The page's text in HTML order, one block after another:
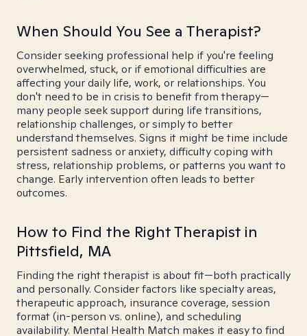
When Should You See a Therapist?
Consider seeking professional help if you're feeling
overwhelmed, stuck, or if emotional difficulties are
affecting your daily life, work, or relationships. You
don't need to be in crisis to benefit from therapy—
many people seek support during life transitions,
relationship challenges, or simply to better
understand themselves. Signs it might be time include
persistent sadness or anxiety, difficulty coping with
stress, relationship problems, or patterns you want to
change. Early intervention often leads to better
outcomes.
How to Find the Right Therapist in
Pittsfield, MA
Finding the right therapist is about fit—both practically
and personally. Consider factors like specialty areas,
therapeutic approach, insurance coverage, session
format (in-person vs. online), and scheduling
availability. Mental Health Match makes it easy to find